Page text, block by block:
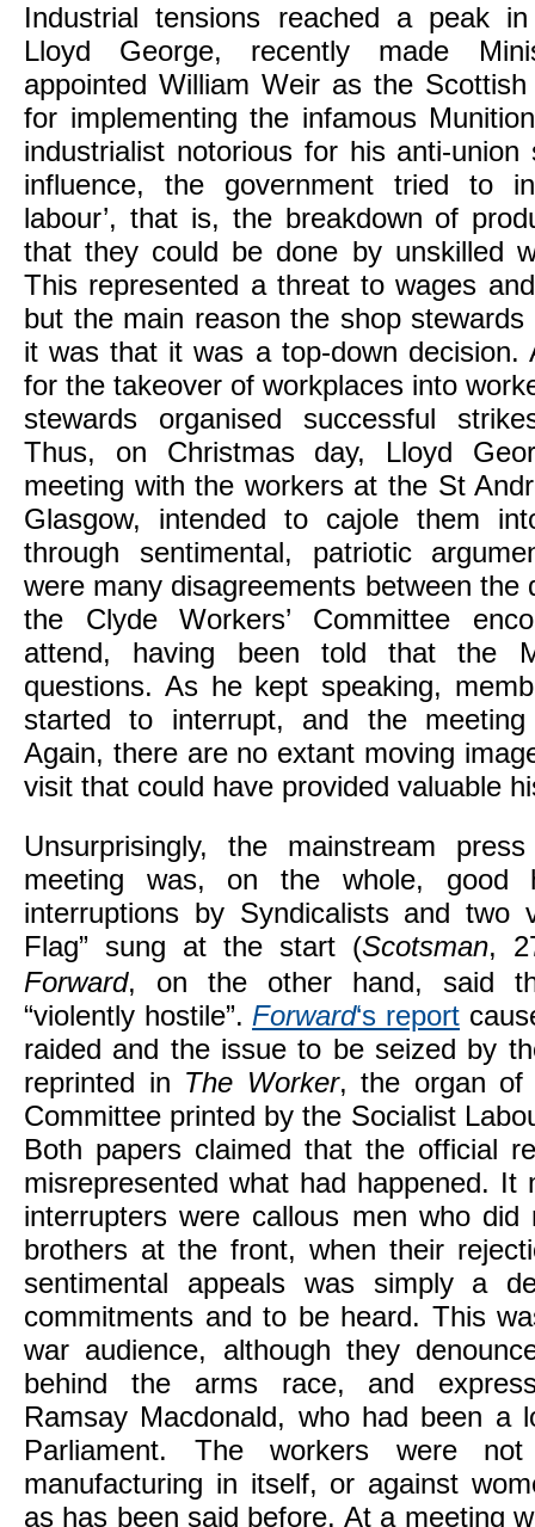
Industrial tensions reached a peak
Lloyd George, recently made
appointed William Weir as the
for implementing the infamous
industrialist notorious for his anti-
influence, the government tried to
labour’, that is, the breakdown of
that they could be done by unskilled
This represented a threat to wages
but the main reason the shop stewards
it was that it was a top-down decision.
for the takeover of workplaces into
stewards organised successful
Thus, on Christmas day, Lloyd
meeting with the workers at the St
Glasgow, intended to cajole them
through sentimental, patriotic
were many disagreements between the
the Clyde Workers’ Committee
attend, having been told that the
questions. As he kept speaking,
started to interrupt, and the
Again, there are no extant moving
visit that could have provided valuable
Unsurprisingly, the mainstream
meeting was, on the whole, good
interruptions by Syndicalists and two
Flag” sung at the start (Scotsman,
Forward, on the other hand,
said
“violently hostile”. Forward‘s report
raided and the issue to be seized by
reprinted in The Worker, the organ of
Committee printed by the Socialist
Both papers claimed that the official
misrepresented what had happened. It
interrupters were callous men who
brothers at the front, when their
sentimental appeals was simply a
commitments and to be heard. This
war audience, although they
behind the arms race, and
Ramsay Macdonald, who had been a
Parliament. The workers were not
manufacturing in itself, or against
as has been said before. At a meeting